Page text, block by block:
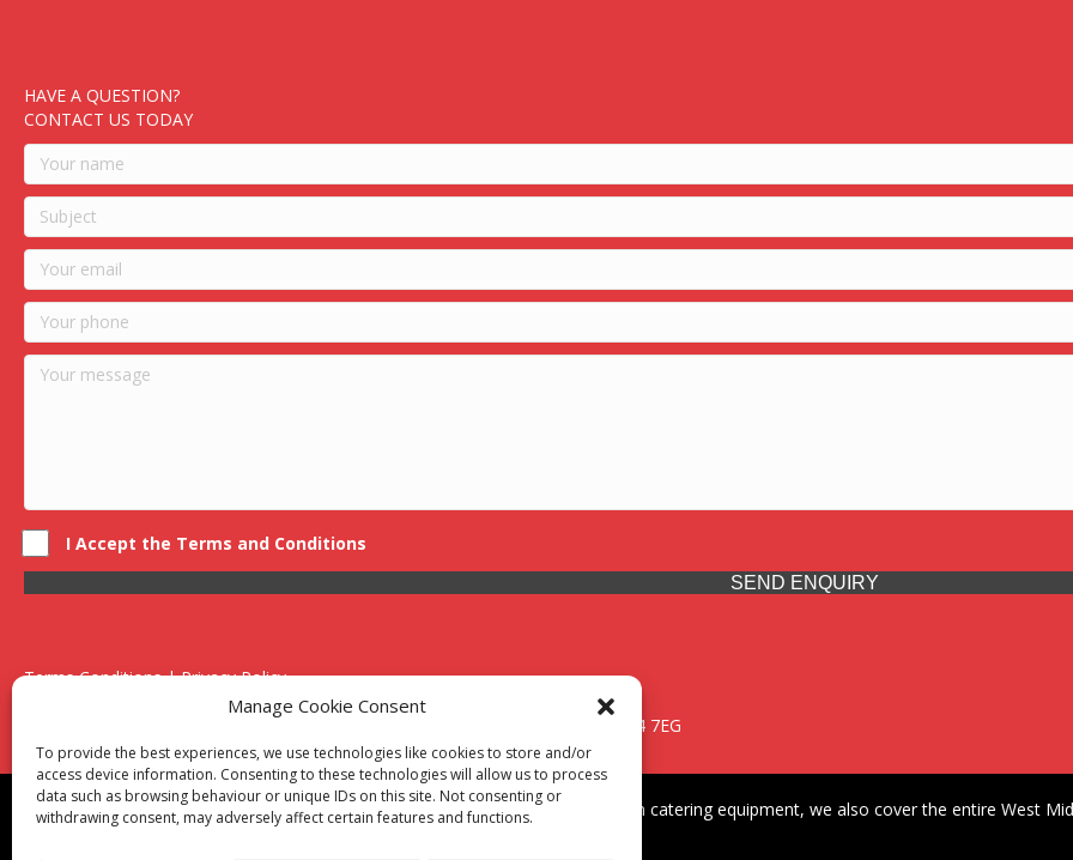
Manage Cookie Consent
To provide the best experiences, we use technologies like cookies to store and/or
access device information. Consenting to these technologies will allow us to process
data such as browsing behaviour or unique IDs on this site. Not consenting or
withdrawing consent, may adversely affect certain features and functions.
HAVE A QUESTION?
CONTACT US TODAY
I Accept the Terms and Conditions
SEND ENQUIRY
Terms Conditions | Privacy Policy
UK Registered Company No. 0788 5255 | VAT no. 1364 72510
Unit 15 Bilston Industrial Esate, Off Oxford Street, Bilston, West Midlands, WV14 7EG
Though we supply and service our customers locally providing premium catering equipment, we also cover the entire West